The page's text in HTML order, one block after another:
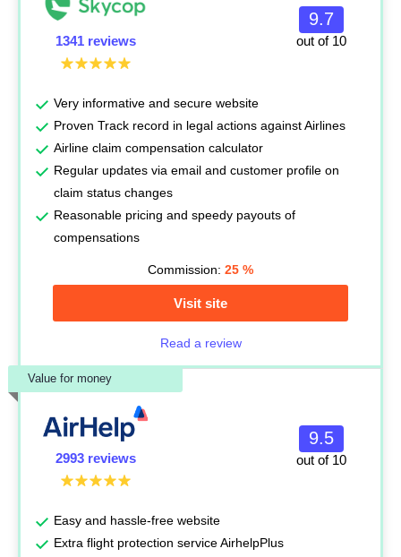
1341 reviews
9.7
out of 10
Very informative and secure website
Proven Track record in legal actions against Airlines
Airline claim compensation calculator
Regular updates via email and customer profile on
claim status changes
Reasonable pricing and speedy payouts of
compensations
Commission: 25 %
Visit site
Read a review
Value for money
2993 reviews
9.5
out of 10
Easy and hassle-free website
Extra flight protection service AirhelpPlus